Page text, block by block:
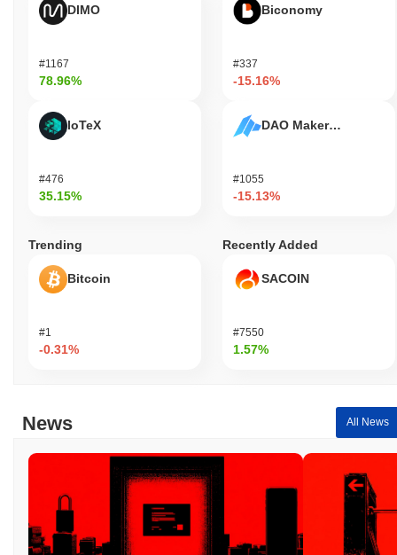
DIMO
#1167
78.96%
IoTeX
#476
35.15%
Biconomy
#337
-15.16%
DAO Maker Token
#1055
-15.13%
Trending
Bitcoin
#1
-0.31%
Recently Added
SACOIN
#7550
1.57%
News All News